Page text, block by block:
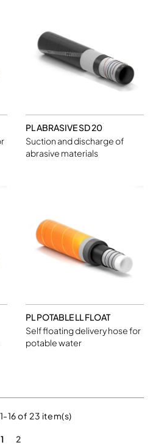
PL ABRASIVE SD 20
Suction and discharge of
abrasive materials
PL POTABLE LL FLOAT
Self floating delivery hose for
potable water
16 of 23 item(s)
1 2